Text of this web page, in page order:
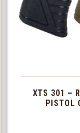
XTS 301 –
PISTOL